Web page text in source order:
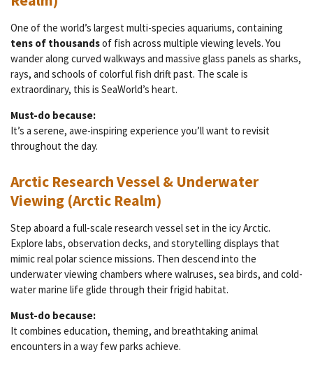
One of the world’s largest multi-species aquariums, containing
tens of thousandsof fish across multiple viewing levels. You
wander along curved walkways and massive glass panels as sharks,
rays, and schools of colorful fish drift past. The scale is
extraordinary, this is SeaWorld’s heart.
Must-do because:
It’s a serene, awe-inspiring experience you’ll want to revisit
throughout the day.
Arctic Research Vessel & Underwater
Viewing (Arctic Realm)
Step aboard a full-scale research vessel set in the icy Arctic.
Explore labs, observation decks, and storytelling displays that
mimic real polar science missions. Then descend into the
underwater viewing chambers where walruses, sea birds, and cold-
water marine life glide through their frigid habitat.
Must-do because:
It combines education, theming, and breathtaking animal
encounters in a way few parks achieve.